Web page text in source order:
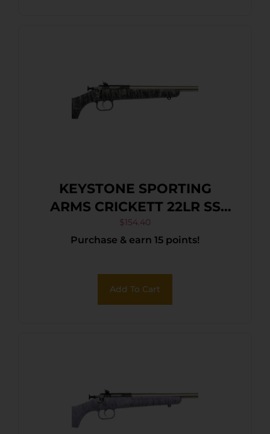
KEYSTONE SPORTING
ARMS CRICKETT 22LR SS
BLK/WHITE WEB
$154.40
Purchase & earn 15 points!
Add To Cart